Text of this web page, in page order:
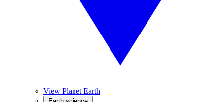
View Planet Earth